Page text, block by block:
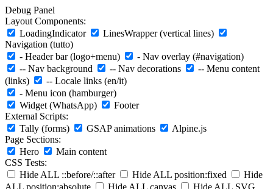
Debug Panel
Layout Components:
LoadingIndicator
LinesWrapper (vertical lines)
Navigation (tutto)
- Header bar (logo+menu)
- Nav overlay (#navigation)
-- Nav background
-- Nav decorations
-- Menu content
(links)
-- Locale links (en/it)
- Menu icon (hamburger)
Widget (WhatsApp)
Footer
External Scripts:
Tally (forms)
GSAP animations
Alpine.js
Page Sections:
Hero
Main content
CSS Tests:
Hide ALL ::before/::after
Hide ALL position:fixed
Hide
ALL position:absolute
Hide ALL canvas
Hide ALL SVG